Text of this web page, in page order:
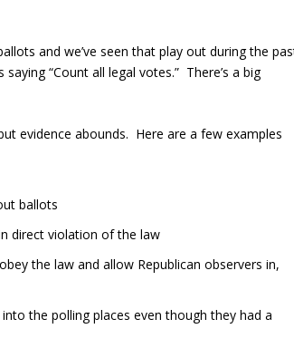
and we’ve seen that play out during the
“Count all legal votes.” There’s a big
evidence abounds. Here are a few examples
ballots
direct violation of the law
the law and allow Republican observers in,
the polling places even though they had a